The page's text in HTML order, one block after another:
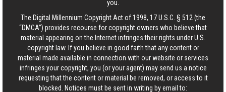
you.
The Digital Millennium Copyright Act of 1998, 17 U.S.C. § 512 (the
“DMCA”) provides recourse for copyright owners who believe that
material appearing on the Internet infringes their rights under U.S.
copyright law. If you believe in good faith that any content or
material made available in connection with our website or services
infringes your copyright, you (or your agent) may send us a notice
requesting that the content or material be removed, or access to it
blocked. Notices must be sent in writing by email to: